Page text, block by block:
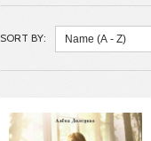
SORT BY: